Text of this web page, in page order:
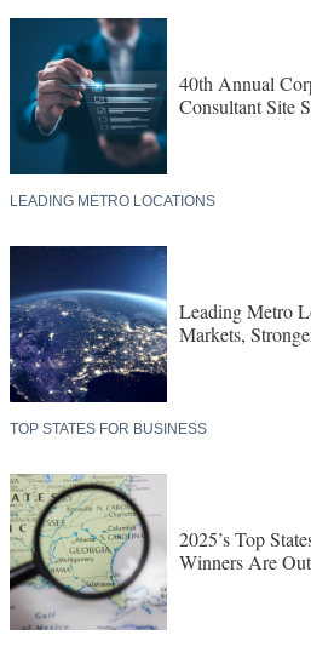
40th Annual
Consultant Site
LEADING METRO LOCATIONS
Leading Metro
Markets,
TOP STATES FOR BUSINESS
2025’s Top
Winners Are